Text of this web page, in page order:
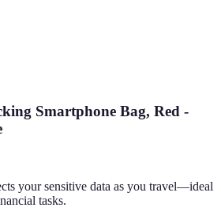
Smartphone Bag, Red -
your sensitive data as you travel—ideal
tasks.